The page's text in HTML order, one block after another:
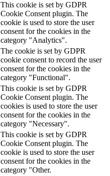
This cookie is set by GDPR
Cookie Consent plugin. The
cookie is used to store the user
consent for the cookies in the
category "Analytics".
The cookie is set by GDPR
cookie consent to record the user
consent for the cookies in the
category "Functional".
This cookie is set by GDPR
Cookie Consent plugin. The
cookies is used to store the user
consent for the cookies in the
category "Necessary".
This cookie is set by GDPR
Cookie Consent plugin. The
cookie is used to store the user
consent for the cookies in the
category "Other.